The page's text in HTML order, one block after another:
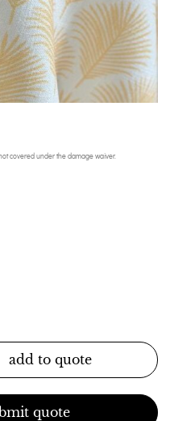
covered under the damage waiver.
add to quote
quote